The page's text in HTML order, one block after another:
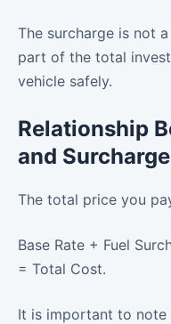
The surcharge is not
part of the total
vehicle safely.
Relationship
and Surcharge
The total price you
Base Rate + Fuel
= Total Cost.
It is important to note